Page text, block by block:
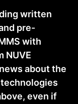
written
pre-
with
NUVE
about the
even if